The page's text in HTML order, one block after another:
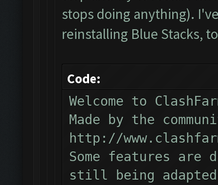
stops doing anything).
reinstalling Blue Stacks,
Code:
Welcome to
Made by the
http://
Some features are
still being adapted